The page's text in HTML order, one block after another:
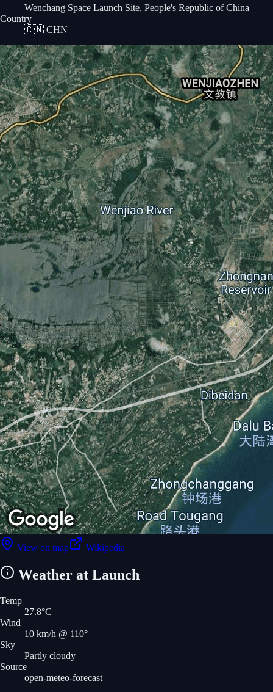
Wenchang Space Launch Site, People's Republic of China
Country
🇨🇳 CHN
View on map Wikipedia
Weather at Launch
Temp
27.8°C
Wind
10 km/h @ 110°
Sky
Partly cloudy
Source
open-meteo-forecast